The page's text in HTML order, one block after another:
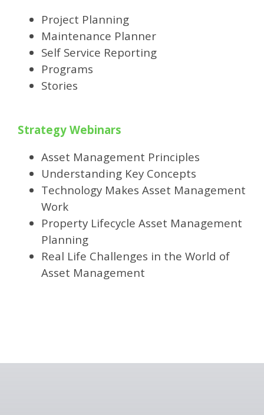
Project Planning
Maintenance Planner
Self Service Reporting
Programs
Stories
Strategy Webinars
Asset Management Principles
Understanding Key Concepts
Technology Makes Asset Management
Work
Property Lifecycle Asset Management
Planning
Real Life Challenges in the World of
Asset Management